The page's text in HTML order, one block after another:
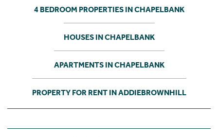
4 BEDROOM PROPERTIES IN CHAPELBANK
HOUSES IN CHAPELBANK
APARTMENTS IN CHAPELBANK
PROPERTY FOR RENT IN ADDIEBROWNHILL